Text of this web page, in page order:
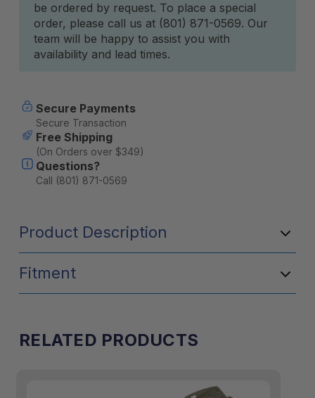
Stock:
be ordered by request. To place a special
order, please call us at (801) 871-0569. Our
team will be happy to assist you with
availability and lead times.
Secure Payments
Secure Transaction
Free Shipping
(On Orders over $349)
Questions?
Call (801) 871-0569
Product Description
Fitment
RELATED PRODUCTS